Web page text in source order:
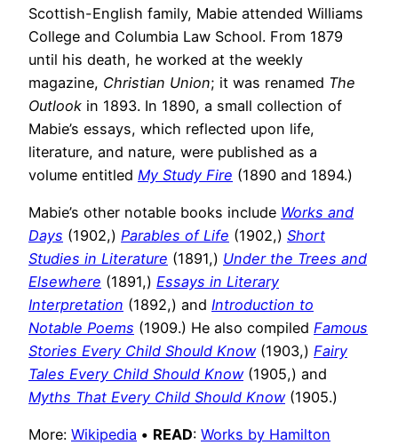
Scottish-English family, Mabie attended Williams
College and Columbia Law School. From 1879
until his death, he worked at the weekly
magazine, Christian Union; it was renamed The
Outlook in 1893. In 1890, a small collection of
Mabie’s essays, which reflected upon life,
literature, and nature, were published as a
volume entitled My Study Fire (1890 and 1894.)
Mabie’s other notable books include Works and
Days (1902,) Parables of Life (1902,) Short
Studies in Literature (1891,) Under the Trees and
Elsewhere (1891,) Essays in Literary
Interpretation (1892,) and Introduction to
Notable Poems (1909.) He also compiled Famous
Stories Every Child Should Know(1903,) Fairy
Tales Every Child Should Know(1905,) and
Myths That Every Child Should Know(1905.)
More: Wikipedia • READ: Works by Hamilton